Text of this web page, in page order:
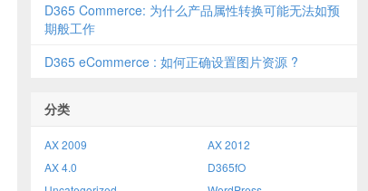
D365 Commerce: 为什么产品属性转换可能无法如预
期般工作
D365 eCommerce : 如何正确设置图片资源 ?
分类
AX 2009
AX 2012
AX 4.0
D365fO